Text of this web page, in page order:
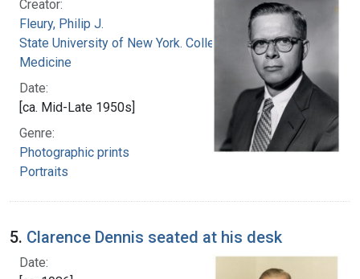
Creator:
Fleury, Philip J.
State University of New York. College of
Medicine
Date:
[ca. Mid-Late 1950s]
Genre:
Photographic prints
Portraits
5. Clarence Dennis seated at his desk
Date: